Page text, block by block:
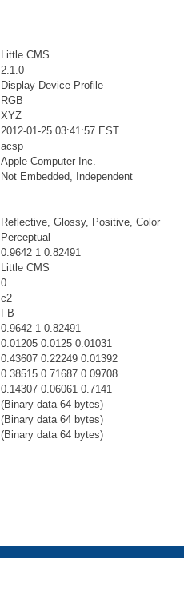
Little CMS
2.1.0
Display Device Profile
RGB
XYZ
2012-01-25 03:41:57 EST
acsp
Apple Computer Inc.
Not Embedded, Independent
Reflective, Glossy, Positive, Color
Perceptual
0.9642 1 0.82491
Little CMS
0
c2
FB
0.9642 1 0.82491
0.01205 0.0125 0.01031
0.43607 0.22249 0.01392
0.38515 0.71687 0.09708
0.14307 0.06061 0.7141
(Binary data 64 bytes)
(Binary data 64 bytes)
(Binary data 64 bytes)